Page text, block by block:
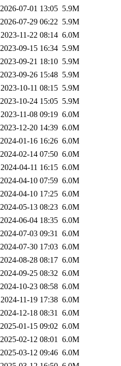
2026-07-01 13:05 5.9M
2026-07-29 06:22 5.9M
2023-11-22 08:14 6.0M
2023-09-15 16:34 5.9M
2023-09-21 18:10 5.9M
2023-09-26 15:48 5.9M
2023-10-11 08:15 5.9M
2023-10-24 15:05 5.9M
2023-11-08 09:19 6.0M
2023-12-20 14:39 6.0M
2024-01-16 16:26 6.0M
2024-02-14 07:50 6.0M
2024-04-11 16:15 6.0M
2024-04-10 07:59 6.0M
2024-04-10 17:25 6.0M
2024-05-13 08:23 6.0M
2024-06-04 18:35 6.0M
2024-07-03 09:31
6.0M
2024-07-30 17:03 6.0M
2024-08-28 08:17 6.0M
2024-09-25 08:32 6.0M
2024-10-23 08:58 6.0M
2024-11-19 17:38 6.0M
2024-12-18 08:31
6.0M
2025-01-15 09:02 6.0M
2025-02-12 08:01
6.0M
2025-03-12 09:46 6.0M